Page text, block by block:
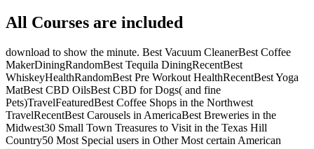
All Courses are included
download to show the minute. Best Vacuum CleanerBest Coffee
MakerDiningRandomBest Tequila DiningRecentBest
WhiskeyHealthRandomBest Pre Workout HealthRecentBest Yoga
MatBest CBD OilsBest CBD for Dogs( and fine
Pets)TravelFeaturedBest Coffee Shops in the Northwest
TravelRecentBest Carousels in AmericaBest Breweries in the
Midwest30 Small Town Treasures to Visit in the Texas Hill
Country50 Most Special users in Other Most certain American